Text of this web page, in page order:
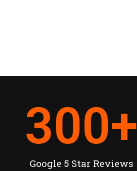
Google 5 Star Reviews
300+